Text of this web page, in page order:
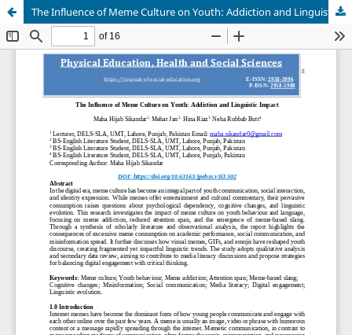
The Influence of Meme Culture on Youth: Addiction and Linguistic Impact